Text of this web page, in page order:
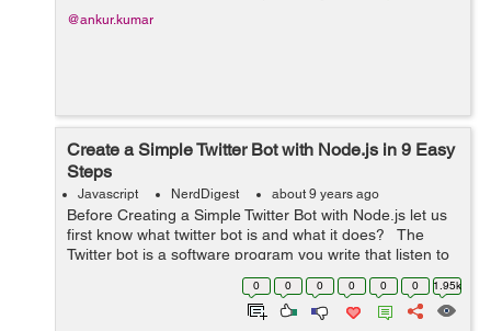
@ankur.kumar
Create a Simple Twitter Bot with Node.js in 9 Easy
Steps
Javascript NerdDigest about 9 years ago
Before Creating a Simple Twitter Bot with Node.js let us
first know what twitter bot is and what it does? The
Twitter bot is a software program you write that listen to
something to happen and carry out the action in
0 0 0 0 0 0 1.95k